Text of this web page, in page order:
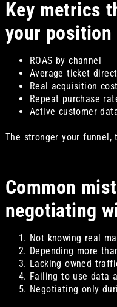
Key metrics
your position
ROAS by channel
Average ticket
Real acquisition cost
Repeat purchase
Active customer
The stronger your funnel,
Common
negotiating
Not knowing real
Depending more
Lacking owned
Failing to use data
Negotiating only